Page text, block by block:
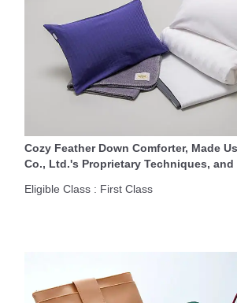
Cozy Feather Down Comforter, Made
Co., Ltd.'s Proprietary Techniques, and
Eligible Class : First Class